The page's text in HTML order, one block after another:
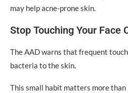
may help acne-prone skin.
Stop Touching Your Face
The AAD warns that frequent
bacteria to the skin.
This small habit matters more than